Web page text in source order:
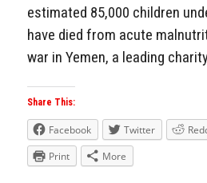
estimated 85,000 children
have died from acute
war in Yemen, a leading
Share This:
Facebook Twitter
Print
More